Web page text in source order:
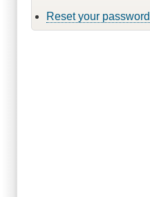
Reset your password